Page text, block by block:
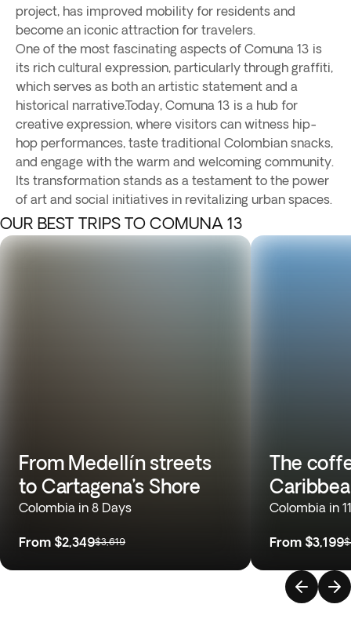
project, has improved mobility for residents and
become an iconic attraction for travelers.
One of the most fascinating aspects of Comuna 13 is
its rich cultural expression, particularly through graffiti,
which serves as both an artistic statement and a
historical narrative.Today, Comuna 13 is a hub for
creative expression, where visitors can witness hip-
hop performances, taste traditional Colombian snacks,
and engage with the warm and welcoming community.
Its transformation stands as a testament to the power
of art and social initiatives in revitalizing urban spaces.
OUR BEST TRIPS TO COMUNA 13
From Medellín streets
to Cartagena’s Shore
Colombia in 8 Days
From $2,349$3,619
The
Colombia in
From $3,199